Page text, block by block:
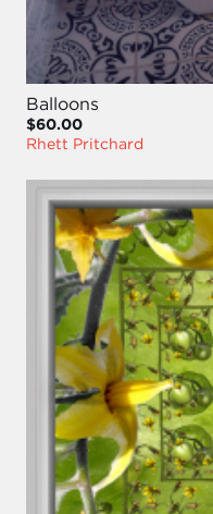
Balloons
$60.00
Rhett Pritchard